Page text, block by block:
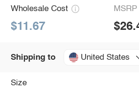
Wholesale Cost
$11.67
MSRP
Shipping to United States
Size